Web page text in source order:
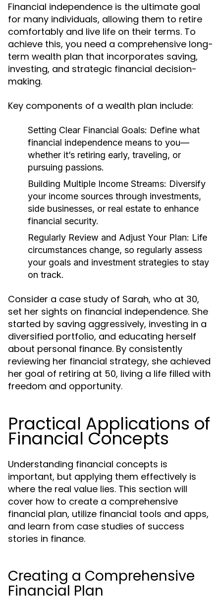
Financial independence is the ultimate goal
for many individuals, allowing them to retire
comfortably and live life on their terms. To
achieve this, you need a comprehensive long-
term wealth plan that incorporates saving,
investing, and strategic financial decision-
making.
Key components of a wealth plan include:
Setting Clear Financial Goals: Define what
financial independence means to you—
whether it’s retiring early, traveling, or
pursuing passions.
Building Multiple Income Streams: Diversify
your income sources through investments,
side businesses, or real estate to enhance
financial security.
Regularly Review and Adjust Your Plan: Life
circumstances change, so regularly assess
your goals and investment strategies to stay
on track.
Consider a case study of Sarah, who at 30,
set her sights on financial independence. She
started by saving aggressively, investing in a
diversified portfolio, and educating herself
about personal finance. By consistently
reviewing her financial strategy, she achieved
her goal of retiring at 50, living a life filled with
freedom and opportunity.
Practical Applications of
Financial Concepts
Understanding financial concepts is
important, but applying them effectively is
where the real value lies. This section will
cover how to create a comprehensive
financial plan, utilize financial tools and apps,
and learn from case studies of success
stories in finance.
Creating a Comprehensive
Financial Plan